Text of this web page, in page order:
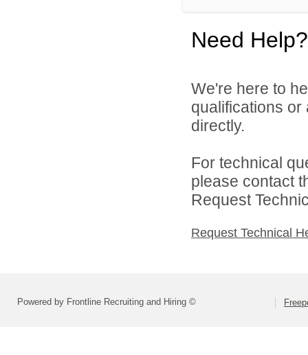
Need Help?
We're here to
qualifications
directly.
For technical
please contact
Request
Request Technical
Powered by Frontline Recruiting and Hiring ©